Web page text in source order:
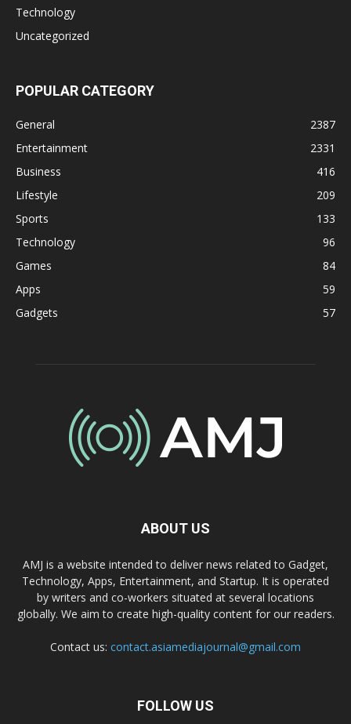
Technology
Uncategorized
POPULAR CATEGORY
General
2387
Entertainment
2331
Business
416
Lifestyle
209
Sports
133
Technology
96
Games
84
Apps
59
Gadgets
57
ABOUT US
AMJ is a website intended to deliver news related to Gadget,
Technology, Apps, Entertainment, and Startup. It is operated
by writers and co-workers situated at several locations
globally. We aim to create high-quality content for our readers.
Contact us: contact.asiamediajournal@gmail.com
FOLLOW US